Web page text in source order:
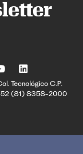
Tecnológico C.P.
(81) 8358-2000